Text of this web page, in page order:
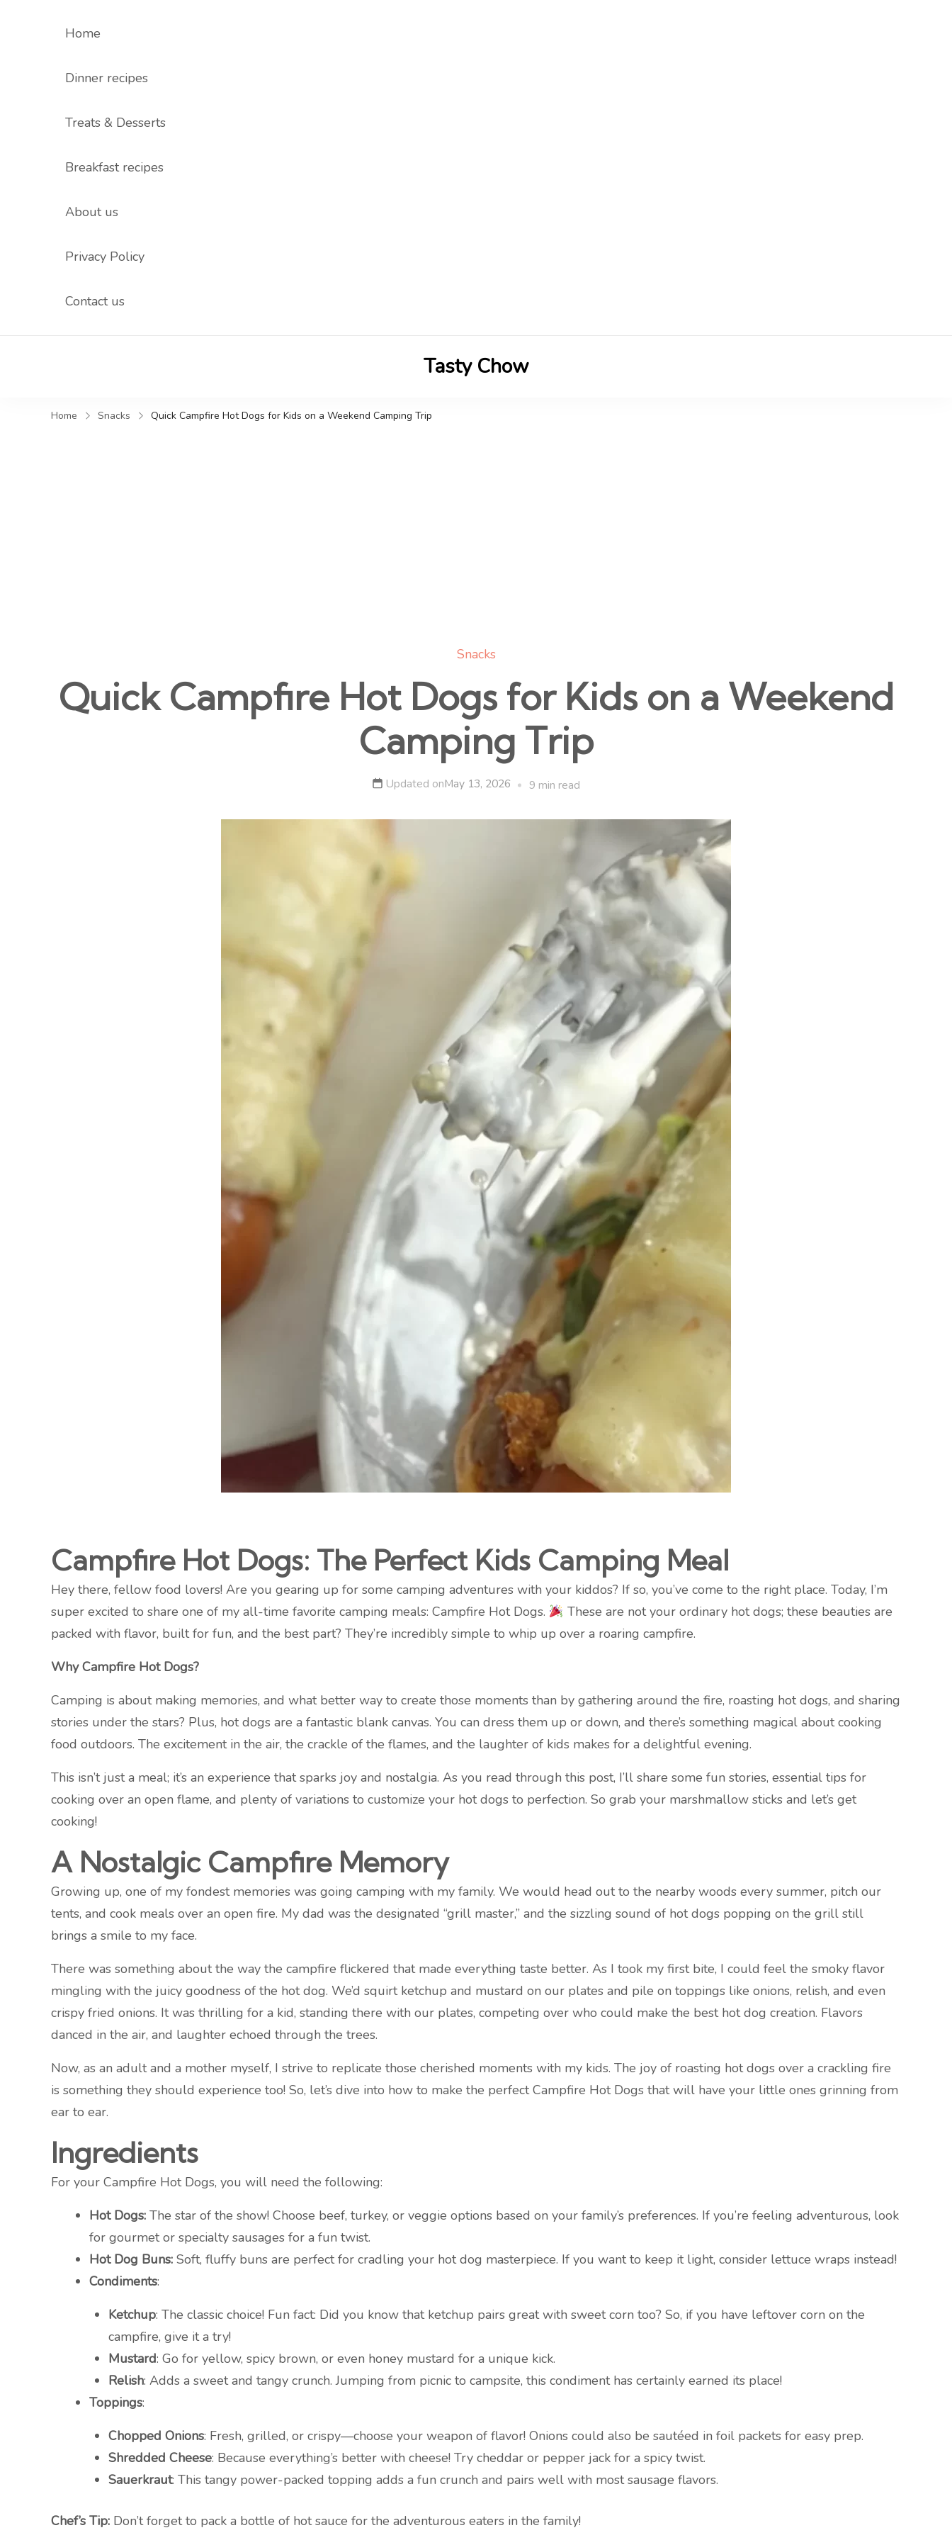
Home
Dinner recipes
Treats & Desserts
Breakfast recipes
About us
Privacy Policy
Contact us
Tasty Chow
Home Snacks Quick Campfire Hot Dogs for Kids on a Weekend Camping Trip
Snacks
Quick Campfire Hot Dogs for Kids on a Weekend
Camping Trip
Updated onMay 13, 2026 9 min read
Campfire Hot Dogs: The Perfect Kids Camping Meal
Hey there, fellow food lovers! Are you gearing up for some camping adventures with your kiddos? If so, you’ve come to the right place. Today, I’m
super excited to share one of my all-time favorite camping meals: Campfire Hot Dogs.
These are not your ordinary hot dogs; these beauties are
packed with flavor, built for fun, and the best part? They’re incredibly simple to whip up over a roaring campfire.
Why Campfire Hot Dogs?
Camping is about making memories, and what better way to create those moments than by gathering around the fire, roasting hot dogs, and sharing
stories under the stars? Plus, hot dogs are a fantastic blank canvas. You can dress them up or down, and there’s something magical about cooking
food outdoors. The excitement in the air, the crackle of the flames, and the laughter of kids makes for a delightful evening.
This isn’t just a meal; it’s an experience that sparks joy and nostalgia. As you read through this post, I’ll share some fun stories, essential tips for
cooking over an open flame, and plenty of variations to customize your hot dogs to perfection. So grab your marshmallow sticks and let’s get
cooking!
A Nostalgic Campfire Memory
Growing up, one of my fondest memories was going camping with my family. We would head out to the nearby woods every summer, pitch our
tents, and cook meals over an open fire. My dad was the designated “grill master,” and the sizzling sound of hot dogs popping on the grill still
brings a smile to my face.
There was something about the way the campfire flickered that made everything taste better. As I took my first bite, I could feel the smoky flavor
mingling with the juicy goodness of the hot dog. We’d squirt ketchup and mustard on our plates and pile on toppings like onions, relish, and even
crispy fried onions. It was thrilling for a kid, standing there with our plates, competing over who could make the best hot dog creation. Flavors
danced in the air, and laughter echoed through the trees.
Now, as an adult and a mother myself, I strive to replicate those cherished moments with my kids. The joy of roasting hot dogs over a crackling fire
is something they should experience too! So, let’s dive into how to make the perfect Campfire Hot Dogs that will have your little ones grinning from
ear to ear.
Ingredients
For your Campfire Hot Dogs, you will need the following:
Hot Dogs: The star of the show! Choose beef, turkey, or veggie options based on your family’s preferences. If you’re feeling adventurous, look
for gourmet or specialty sausages for a fun twist.
Hot Dog Buns: Soft, fluffy buns are perfect for cradling your hot dog masterpiece. If you want to keep it light, consider lettuce wraps instead!
Condiments:
Ketchup: The classic choice! Fun fact: Did you know that ketchup pairs great with sweet corn too? So, if you have leftover corn on the
campfire, give it a try!
Mustard: Go for yellow, spicy brown, or even honey mustard for a unique kick.
Relish: Adds a sweet and tangy crunch. Jumping from picnic to campsite, this condiment has certainly earned its place!
Toppings:
Chopped Onions: Fresh, grilled, or crispy—choose your weapon of flavor! Onions could also be sautéed in foil packets for easy prep.
Shredded Cheese: Because everything’s better with cheese! Try cheddar or pepper jack for a spicy twist.
Sauerkraut: This tangy power-packed topping adds a fun crunch and pairs well with most sausage flavors.
Chef’s Tip: Don’t forget to pack a bottle of hot sauce for the adventurous eaters in the family!